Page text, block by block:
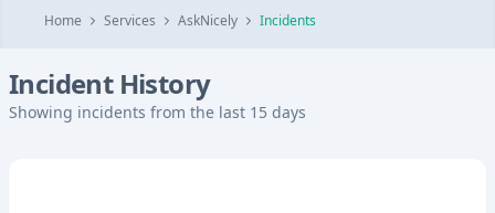
Home Services AskNicely Incidents
Incident History
Showing incidents from the last 15 days